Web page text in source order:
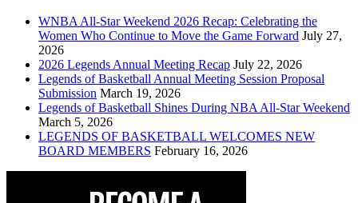
WNBA All-Star Weekend 2026 Recap: Celebrating the
Women Who Continue to Move the Game Forward July 27,
2026
2026 Legends Annual Meeting Recap July 22, 2026
Legends of Basketball Annual Meeting Session Proposal
Submission March 19, 2026
Legends of Basketball Shines During NBA All-Star Weekend
March 5, 2026
LEGENDS OF BASKETBALL WELCOMES NEW
BOARD MEMBERS February 16, 2026